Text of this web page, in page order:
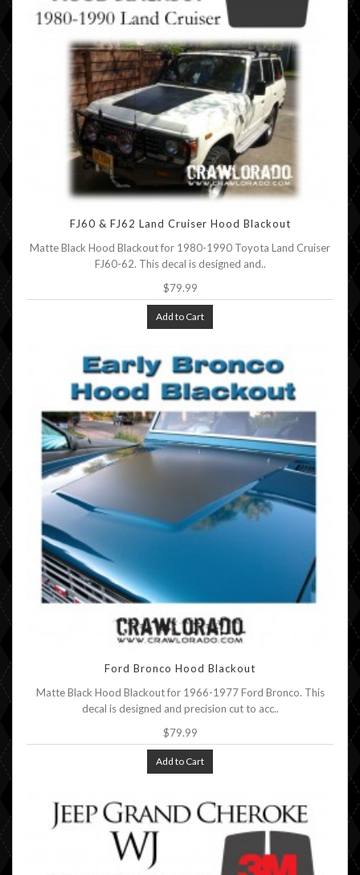
FJ60 & FJ62 Land Cruiser Hood Blackout
Matte Black Hood Blackout for 1980-1990 Toyota Land Cruiser
FJ60-62. This decal is designed and..
$79.99
Add to Cart
Ford Bronco Hood Blackout
Matte Black Hood Blackout for 1966-1977 Ford Bronco. This
decal is designed and precision cut to acc..
$79.99
Add to Cart